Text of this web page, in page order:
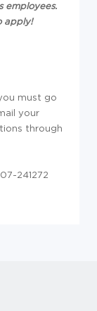
employees.
apply!
must go
your
through
241272